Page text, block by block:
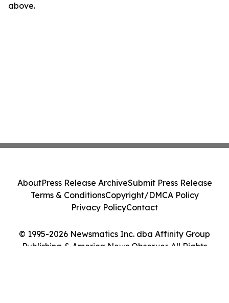
above.
© 1995-2026 Newsmatics Inc. dba Affinity Group
Publishing & America News Observer. All Rights
AboutPress Release ArchiveSubmit Press Release
Terms & ConditionsCopyright/DMCA Policy
Privacy PolicyContact